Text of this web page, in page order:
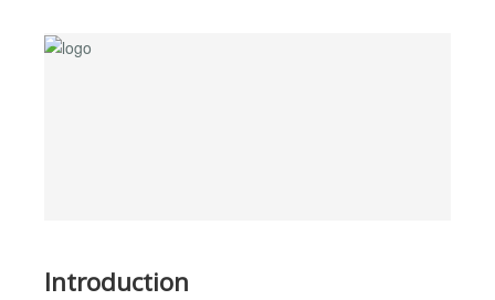
Introduction